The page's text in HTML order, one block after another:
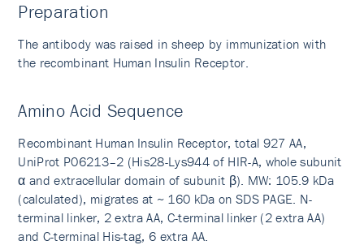
Preparation
The antibody was raised in sheep by immunization with
the recombinant Human Insulin Receptor.
Amino Acid Sequence
Recombinant Human Insulin Receptor, total 927 AA,
UniProt P06213–2 (His28-Lys944 of HIR-A, whole subunit
α and extracellular domain of subunit β). MW: 105.9 kDa
(calculated), migrates at ~ 160 kDa on SDS PAGE. N-
terminal linker, 2 extra AA, C-terminal linker (2 extra AA)
and C-terminal His-tag, 6 extra AA.